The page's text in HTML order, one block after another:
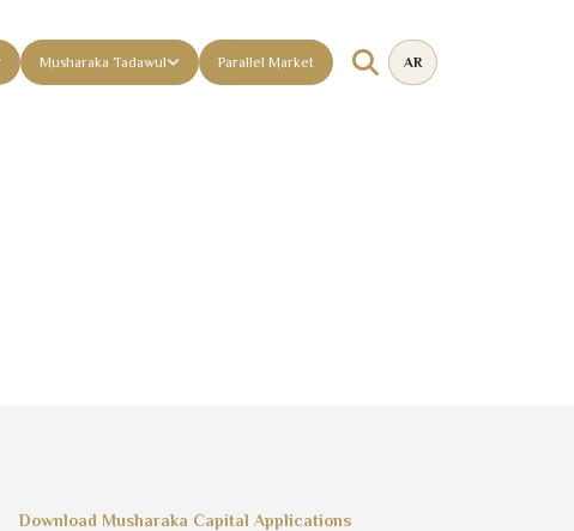
Musharaka Tadawul Parallel Market AR
Download Musharaka Capital Applications